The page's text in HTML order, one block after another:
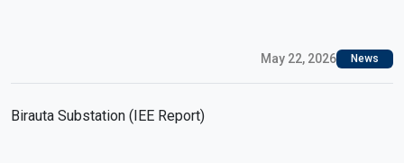
May 22, 2026 News
Birauta Substation (IEE Report)